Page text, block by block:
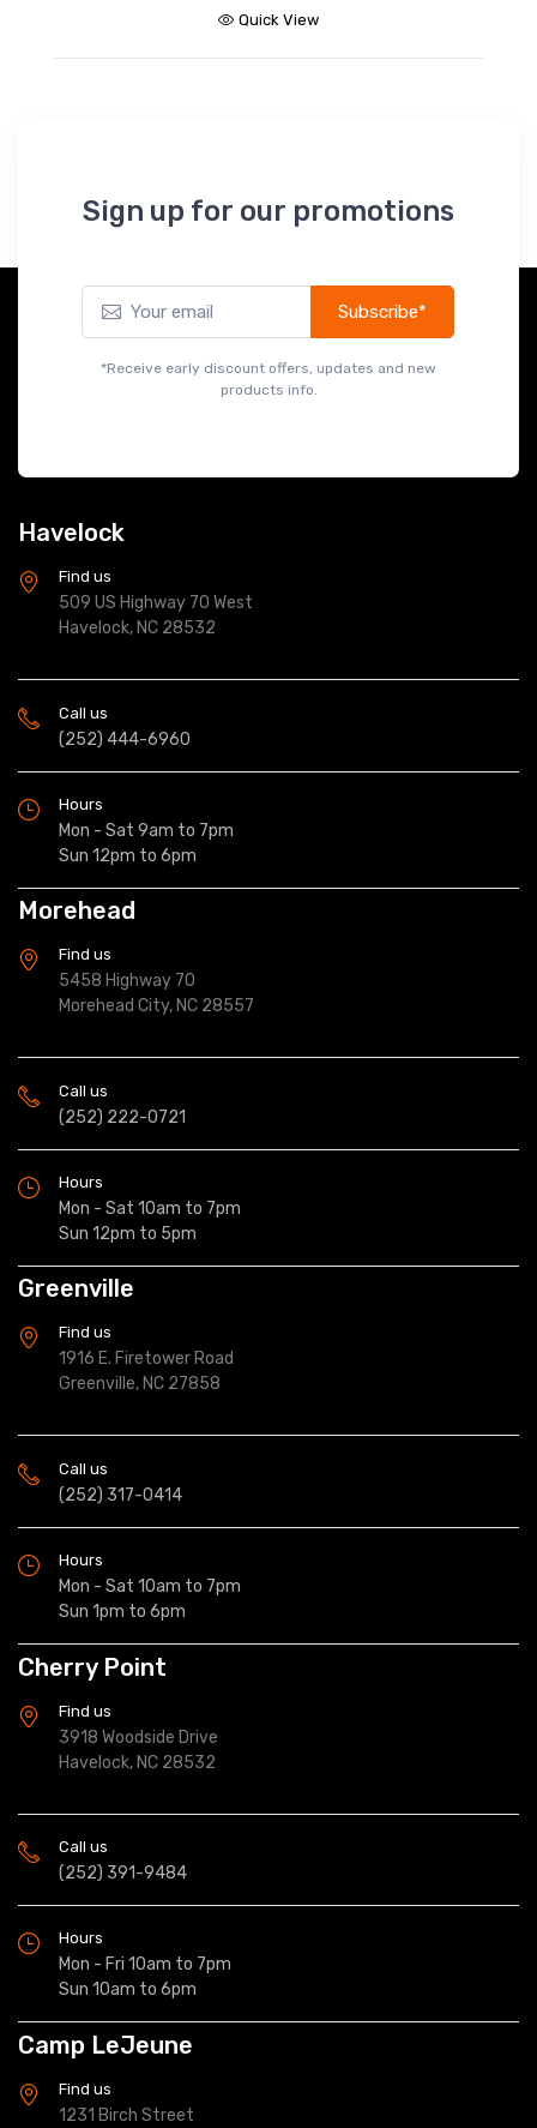
Quick View
Sign up for our promotions
Subscribe*
*Receive early discount offers, updates and new
products info.
Havelock
Find us
509 US Highway 70 West
Havelock, NC 28532
Call us
(252) 444-6960
Hours
Mon - Sat 9am to 7pm
Sun 12pm to 6pm
Morehead
Find us
5458 Highway 70
Morehead City, NC 28557
Call us
(252) 222-0721
Hours
Mon - Sat 10am to 7pm
Sun 12pm to 5pm
Greenville
Find us
1916 E. Firetower Road
Greenville, NC 27858
Call us
(252) 317-0414
Hours
Mon - Sat 10am to 7pm
Sun 1pm to 6pm
Cherry Point
Find us
3918 Woodside Drive
Havelock, NC 28532
Call us
(252) 391-9484
Hours
Mon - Fri 10am to 7pm
Sun 10am to 6pm
Camp LeJeune
Find us
1231 Birch Street